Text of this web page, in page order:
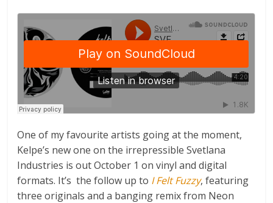
One of my favourite artists going at the moment,
Kelpe’s new one on the irrepressible Svetlana
Industries is out October 1 on vinyl and digital
formats. It’s the follow up to I Felt Fuzzy, featuring
three originals and a banging remix from Neon